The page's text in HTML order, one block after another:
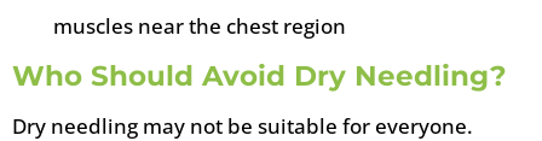
muscles near the chest region
Who Should Avoid Dry Needling?
Dry needling may not be suitable for everyone.